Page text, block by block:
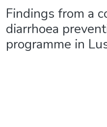
Findings from a
diarrhoea
programme in